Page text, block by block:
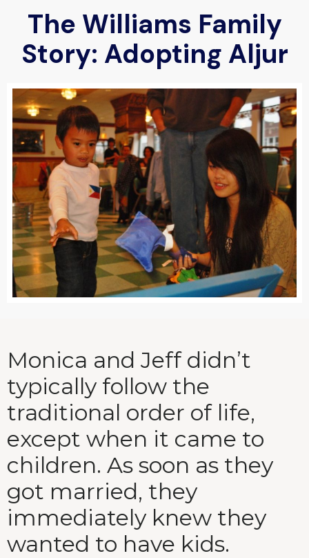
The Williams Family
Story: Adopting Aljur
Monica and Jeff didn’t
typically follow the
traditional order of life,
except when it came to
children. As soon as they
got married, they
immediately knew they
wanted to have kids.